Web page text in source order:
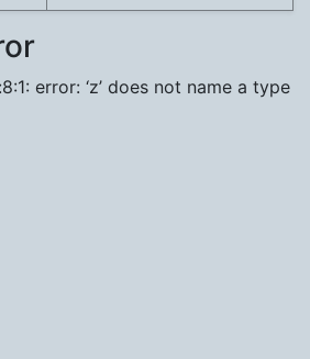
error: ‘z’ does not name a type